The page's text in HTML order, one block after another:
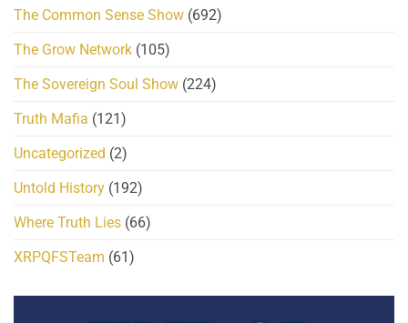
The Common Sense Show (692)
The Grow Network (105)
The Sovereign Soul Show (224)
Truth Mafia (121)
Uncategorized (2)
Untold History (192)
Where Truth Lies (66)
XRPQFSTeam (61)